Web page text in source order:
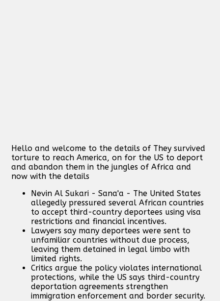
Hello and welcome to the details of They survived
torture to reach America, on for the US to deport
and abandon them in the jungles of Africa and
now with the details
Nevin Al Sukari - Sana'a - The United States
allegedly pressured several African countries
to accept third-country deportees using visa
restrictions and financial incentives.
Lawyers say many deportees were sent to
unfamiliar countries without due process,
leaving them detained in legal limbo with
limited rights.
Critics argue the policy violates international
protections, while the US says third-country
deportation agreements strengthen
immigration enforcement and border security.